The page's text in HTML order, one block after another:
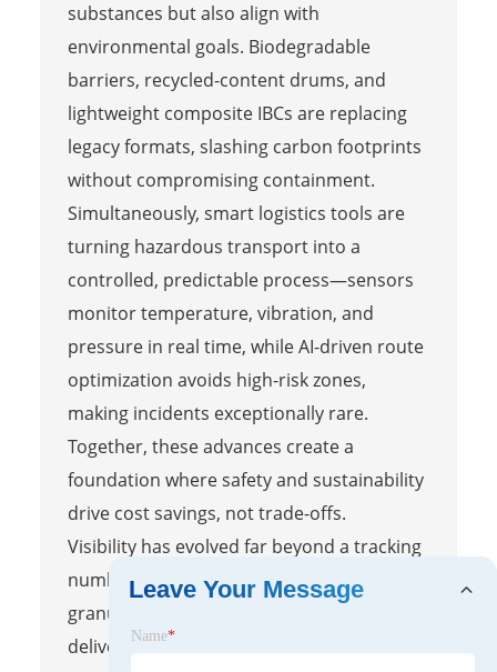
substances but also align with
environmental goals. Biodegradable
barriers, recycled-content drums, and
lightweight composite IBCs are replacing
legacy formats, slashing carbon footprints
without compromising containment.
Simultaneously, smart logistics tools are
turning hazardous transport into a
controlled, predictable process—sensors
monitor temperature, vibration, and
pressure in real time, while AI-driven route
optimization avoids high-risk zones,
making incidents exceptionally rare.
Together, these advances create a
foundation where safety and sustainability
drive cost savings, not trade-offs.
Visibility has evolved far beyond a tracking
number; integrated platforms now provide
granular, live data from production to
delivery, enabling stakeholders to
Leave Your Message
Name*